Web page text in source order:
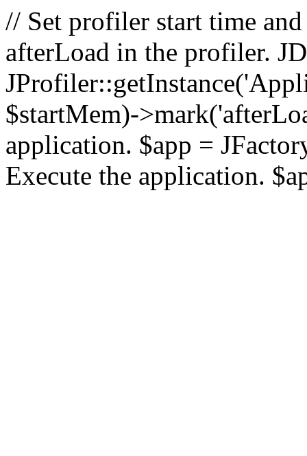
// Set profiler start time
afterLoad in the profiler.
$startMem)-
application. $app =
Execute the application.